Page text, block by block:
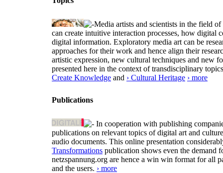
Media artists and scientists in the field
can create intuitive interaction processes, how digital
digital information. Exploratory media art can be
approaches for their work and hence align their
artistic expression, new cultural techniques and new
presented here in the context of transdisciplinary
Create Knowledge and › Cultural Heritage › more
Publications
In cooperation with publishing
publications on relevant topics of digital art and
audio documents. This online presentation
Transformations publication shows even the demand
netzspannung.org are hence a win win format for all
and the users. › more